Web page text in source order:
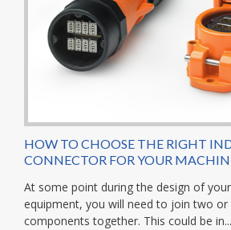
HOW TO CHOOSE THE RIGHT
CONNECTOR FOR YOUR
At some point during the design of
equipment, you will need to join two or
components together. This could be in...